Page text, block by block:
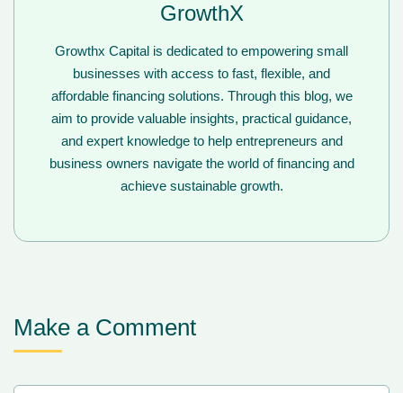
GrowthX
Growthx Capital is dedicated to empowering small
businesses with access to fast, flexible, and
affordable financing solutions. Through this blog, we
aim to provide valuable insights, practical guidance,
and expert knowledge to help entrepreneurs and
business owners navigate the world of financing and
achieve sustainable growth.
Make a Comment